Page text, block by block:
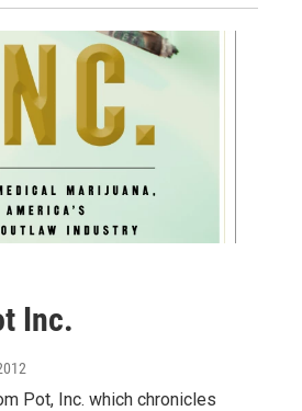
Inc.
Pot, Inc. which chronicles